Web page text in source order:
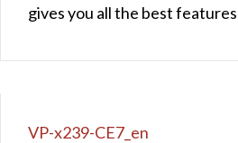
gives you all the best features
VP-x239-CE7_en